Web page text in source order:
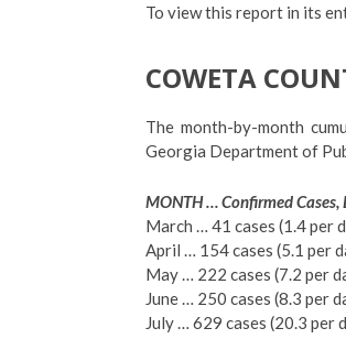
To view this report in its
COWETA
The month-by-month
Georgia Department of
MONTH … Confirmed
March … 41 cases (1.4 per
April … 154 cases (5.1 per
May … 222 cases (7.2 per
June … 250 cases (8.3 per
July … 629 cases (20.3 per